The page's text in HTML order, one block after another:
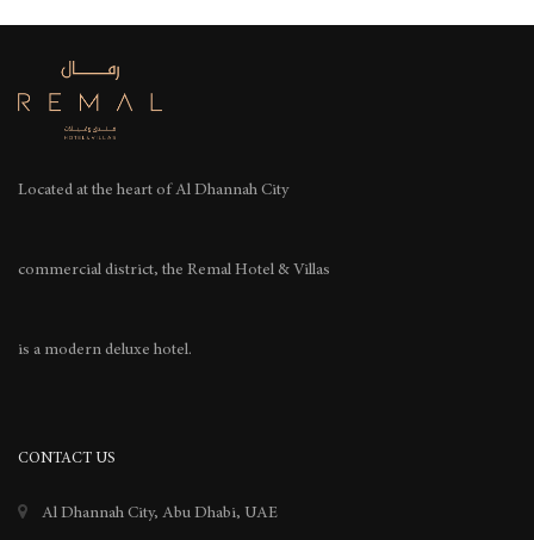
Located at the heart of Al Dhannah City
commercial district, the Remal Hotel & Villas
is a modern deluxe hotel.
CONTACT US
Al Dhannah City, Abu Dhabi, UAE